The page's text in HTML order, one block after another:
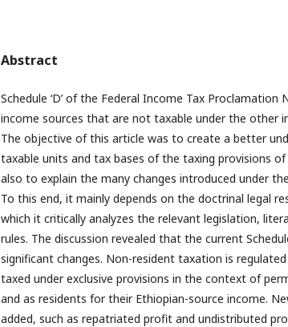
Abstract
Schedule ‘D’ of the Federal Income Tax Proclamation
income sources that are not taxable under the other
The objective of this article was to create a better
taxable units and tax bases of the taxing provisions of
also to explain the many changes introduced under
To this end, it mainly depends on the doctrinal legal
which it critically analyzes the relevant legislation,
rules. The discussion revealed that the current
significant changes. Non-resident taxation is
taxed under exclusive provisions in the context of
and as residents for their Ethiopian-source income.
added, such as repatriated profit and undistributed